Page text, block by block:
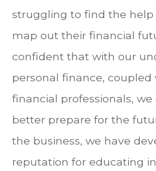
struggling to find the
map out their financial
confident that with our
personal finance,
financial professionals,
better prepare for the
the business, we have
reputation for educating